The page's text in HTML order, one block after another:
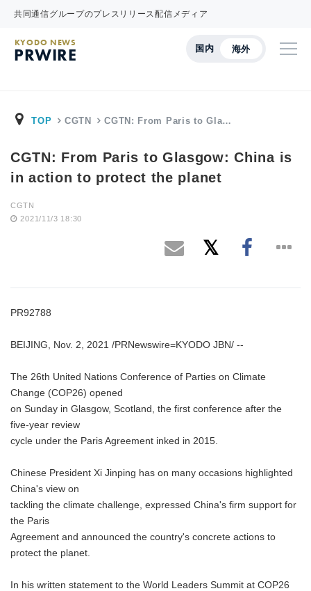
共同通信グループのプレスリリース配信メディア
国内 海外
KYODO NEWS
PRWIRE
TOP CGTN CGTN: From Paris to Gla…
CGTN: From Paris to Glasgow: China is
in action to protect the planet
CGTN
2021/11/3 18:30
PR92788
BEIJING, Nov. 2, 2021 /PRNewswire=KYODO JBN/ --
The 26th United Nations Conference of Parties on Climate
Change (COP26) opened
on Sunday in Glasgow, Scotland, the first conference after the
five-year review
cycle under the Paris Agreement inked in 2015.
Chinese President Xi Jinping has on many occasions highlighted
China's view on
tackling the climate challenge, expressed China's firm support for
the Paris
Agreement and announced the country's concrete actions to
protect the planet.
In his written statement to the World Leaders Summit at COP26